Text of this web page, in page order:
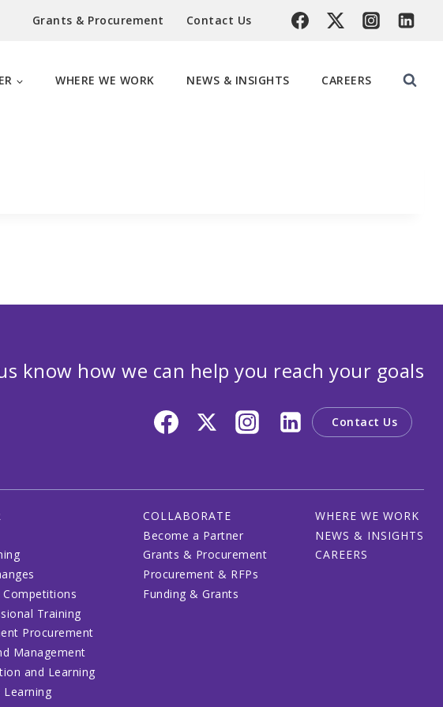
Grants & Procurement Contact Us
WHERE WE WORK NEWS & INSIGHTS CAREERS
know how we can help you reach your goals
Contact Us
Competitions
Training
Procurement
Management
and Learning
Learning
COLLABORATE
Become a Partner
Grants & Procurement
Procurement & RFPs
Funding & Grants
WHERE WE WORK
NEWS & INSIGHTS
CAREERS